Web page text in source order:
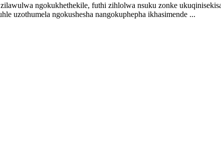
ngokukhethekile, futhi zihlolwa nsuku zonke
uzothumela ngokushesha nangokuphepha ikhasimende ...